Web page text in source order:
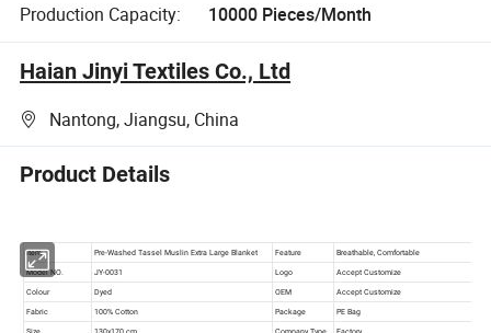
Production Capacity:
10000 Pieces/Month
Haian Jinyi Textiles Co., Ltd
Nantong, Jiangsu, China
Product Details